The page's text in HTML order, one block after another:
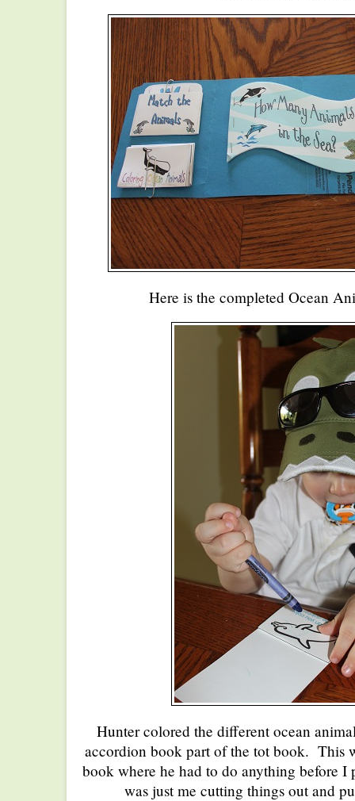
Here is the completed Ocean
Hunter colored the different ocean
accordion book part of the tot book. This
book where he had to do anything before I
was just me cutting things out and